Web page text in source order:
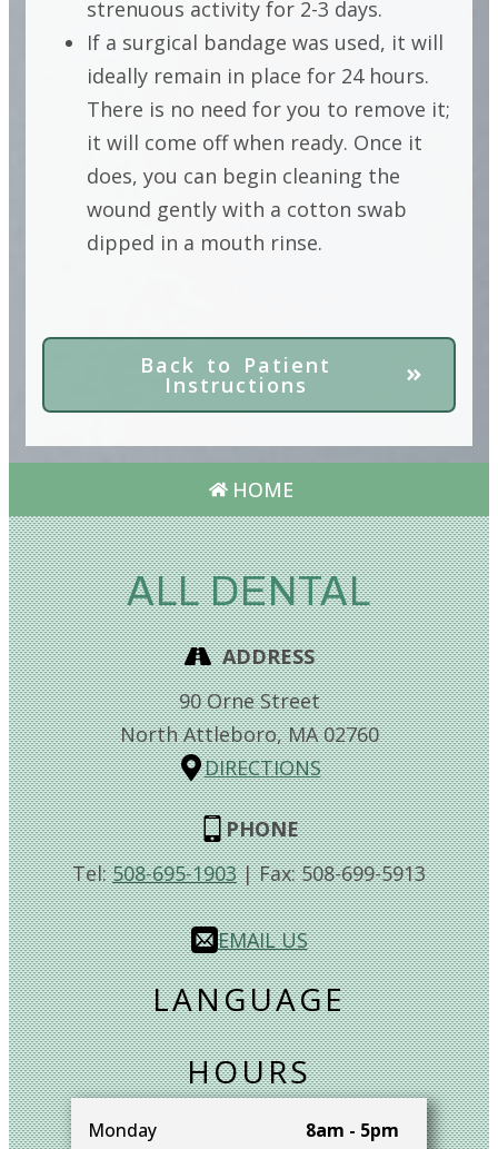
strenuous activity for 2-3 days.
If a surgical bandage was used, it will
ideally remain in place for 24 hours.
There is no need for you to remove it;
it will come off when ready. Once it
does, you can begin cleaning the
wound gently with a cotton swab
dipped in a mouth rinse.
Back to Patient
Instructions
HOME
ALL DENTAL
ADDRESS
90 Orne Street
North Attleboro,MA02760
DIRECTIONS
PHONE
Tel:508-695-1903| Fax:508-699-5913
EMAIL US
LANGUAGE
HOURS
Monday 8am - 5pm